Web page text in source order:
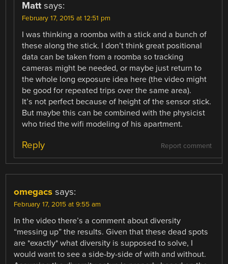
Matt says:
February 17, 2015 at 12:51 pm
I was thinking a roomba with a stick and a bunch of
these along the stick. I don’t think great positional
data can be taken from a roomba so tracking
cameras might be needed, or maybe just return to
the whole long exposure idea here (the video might
be good for repeated trips over the same area).
It’s not perfect because of height of the sensor stick.
But maybe this can be combined with the physicist
who tried the wifi modeling of his apartment.
Report comment
Reply
omegacs says:
February 17, 2015 at 9:55 am
In the video there’s a comment about diversity
“messing up” the results. Given that these dead spots
are *exactly* what diversity is supposed to solve, I
would want to see a side-by-side of with and without.